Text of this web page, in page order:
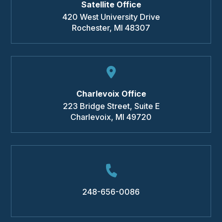
Satellite Office
420 West University Drive
Rochester, MI 48307
Charlevoix Office
223 Bridge Street, Suite E
Charlevoix, MI 49720
248-656-0086